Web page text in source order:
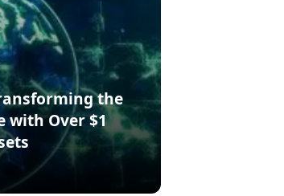
the
with Over $1